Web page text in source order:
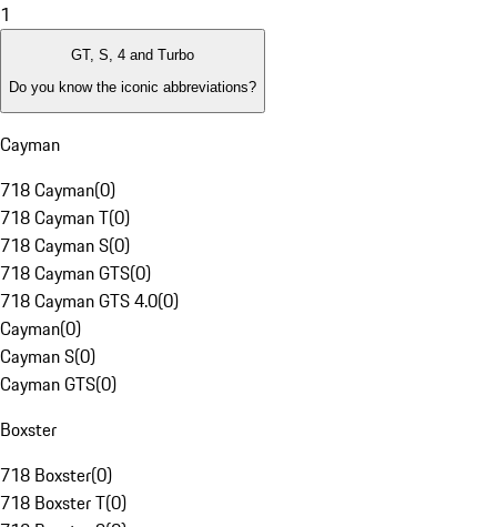
1
GT, S, 4 and Turbo
Do you know the iconic abbreviations?
Cayman
718 Cayman(0)
718 Cayman T(0)
718 Cayman S(0)
718 Cayman GTS(0)
718 Cayman GTS 4.0(0)
Cayman(0)
Cayman S(0)
Cayman GTS(0)
Boxster
718 Boxster(0)
718 Boxster T(0)